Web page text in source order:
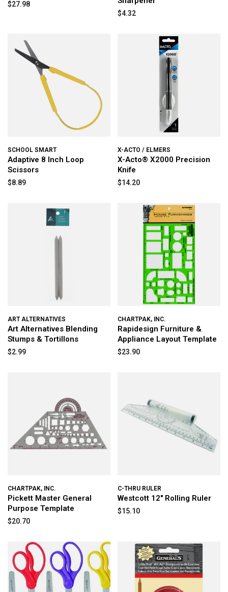
$27.98
$4.32
SCHOOL SMART
Adaptive 8 Inch Loop
Scissors
$8.89
X-ACTO / ELMERS
X-Acto® X2000 Precision
Knife
$14.20
ART ALTERNATIVES
Art Alternatives Blending
Stumps & Tortillons
$2.99
CHARTPAK, INC.
Rapidesign Furniture &
Appliance Layout Template
$23.90
CHARTPAK, INC.
Pickett Master General
Purpose Template
$20.70
C-THRU RULER
Westcott 12″ Rolling Ruler
$15.10